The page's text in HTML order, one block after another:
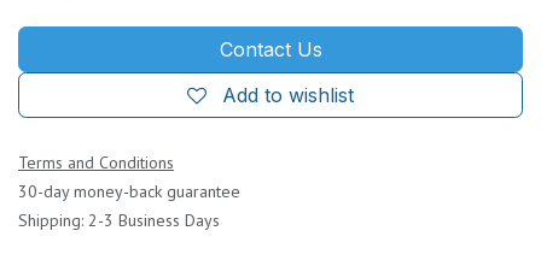
Contact Us
Add to wishlist
Terms and Conditions
30-day money-back guarantee
Shipping: 2-3 Business Days